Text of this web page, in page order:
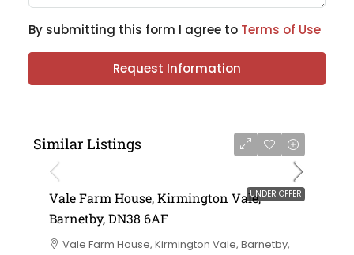
By submitting this form I agree to Terms of Use
Request Information
Similar Listings
UNDER OFFER
Vale Farm House, Kirmington Vale,
Barnetby, DN38 6AF
Vale Farm House, Kirmington Vale, Barnetby,